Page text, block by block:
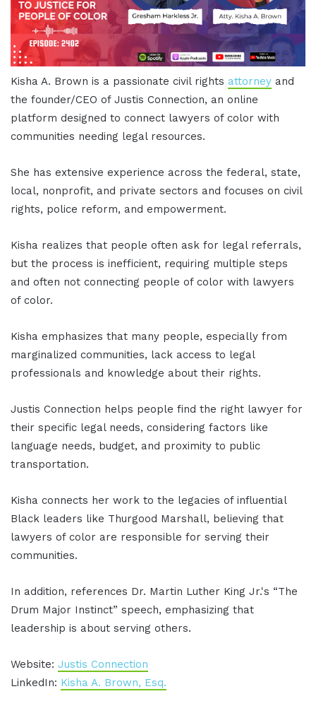
Kisha A. Brown is a passionate civil rights attorney and
the founder/CEO of Justis Connection, an online
platform designed to connect lawyers of color with
communities needing legal resources.
She has extensive experience across the federal, state,
local, nonprofit, and private sectors and focuses on civil
rights, police reform, and empowerment.
Kisha realizes that people often ask for legal referrals,
but the process is inefficient, requiring multiple steps
and often not connecting people of color with lawyers
of color.
Kisha emphasizes that many people, especially from
marginalized communities, lack access to legal
professionals and knowledge about their rights.
Justis Connection helps people find the right lawyer for
their specific legal needs, considering factors like
language needs, budget, and proximity to public
transportation.
Kisha connects her work to the legacies of influential
Black leaders like Thurgood Marshall, believing that
lawyers of color are responsible for serving their
communities.
In addition, references Dr. Martin Luther King Jr.'s “The
Drum Major Instinct” speech, emphasizing that
leadership is about serving others.
Website: Justis Connection
LinkedIn: Kisha A. Brown, Esq.